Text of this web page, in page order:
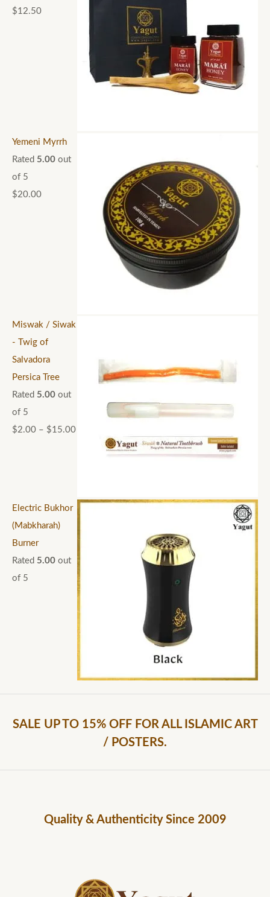
$12.50
Yemeni Myrrh
Rated 5.00 out
of 5
$20.00
Miswak / Siwak
- Twig of
Salvadora
Persica Tree
Rated 5.00 out
of 5
$2.00 – $15.00
Electric Bukhor
(Mabkharah)
Burner
Rated 5.00 out
of 5
SALE UP TO 15% OFF FOR ALL ISLAMIC ART
/ POSTERS.
Quality & Authenticity Since 2009